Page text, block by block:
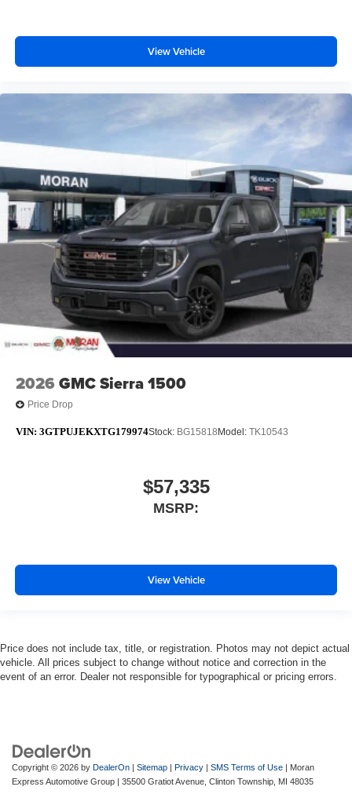
View Vehicle
2026 GMC Sierra 1500
Price Drop
VIN: 3GTPUJEKXTG179974Stock: BG15818 Model: TK10543
$57,335
MSRP:
View Vehicle
Price does not include tax, title, or registration. Photos may not depict actual
vehicle. All prices subject to change without notice and correction in the
event of an error. Dealer not responsible for typographical or pricing errors.
Copyright © 2026 by DealerOn | Sitemap | Privacy | SMS Terms of Use | Moran
Express Automotive Group | 35500 Gratiot Avenue, Clinton Township, MI 48035